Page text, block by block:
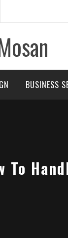
BUSINESS
To